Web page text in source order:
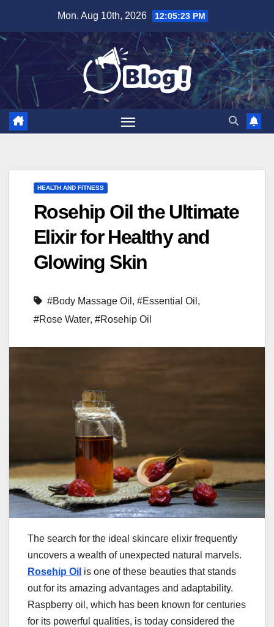
content
Mon. Aug 10th, 2026 12:05:24 PM
HEALTH AND FITNESS
Rosehip Oil the Ultimate
Elixir for Healthy and
Glowing Skin
#Body Massage Oil , #Essential Oil ,
#Rose Water, #Rosehip Oil
The search for the ideal skincare elixir frequently
uncovers a wealth of unexpected natural marvels.
Rosehip Oil is one of these beauties that stands
out for its amazing advantages and adaptability.
Raspberry oil, which has been known for centuries
for its powerful qualities, is today considered the